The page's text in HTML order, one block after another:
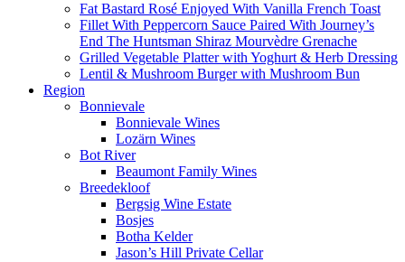
Fat Bastard Rosé Enjoyed With Vanilla French Toast
Fillet With Peppercorn Sauce Paired With Journey’s
End The Huntsman Shiraz Mourvèdre Grenache
Grilled Vegetable Platter with Yoghurt & Herb Dressing
Lentil & Mushroom Burger with Mushroom Bun
Region
Bonnievale
Bonnievale Wines
Lozärn Wines
Bot River
Beaumont Family Wines
Breedekloof
Bergsig Wine Estate
Bosjes
Botha Kelder
Jason’s Hill Private Cellar